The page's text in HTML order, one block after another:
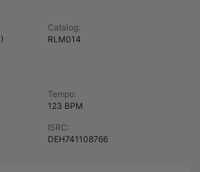
)
Catalog:
RLM014
Tempo:
123 BPM
ISRC:
DEH741108766